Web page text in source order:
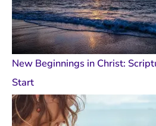
New Beginnings in Christ:
Start